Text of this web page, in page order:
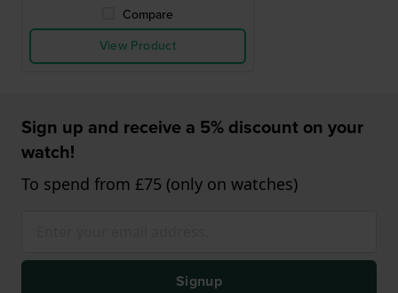
Compare
View Product
Sign up and receive a 5% discount on your
watch!
To spend from £75 (only on watches)
Signup